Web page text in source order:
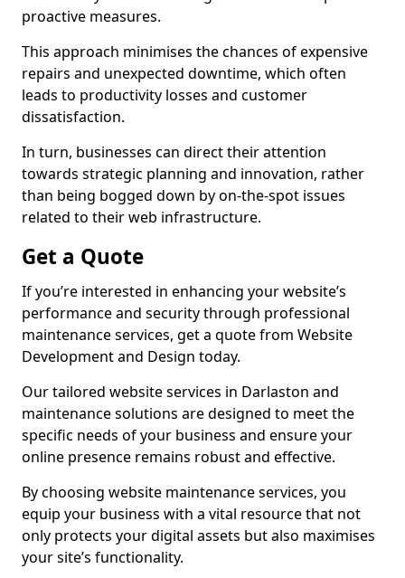
proactive measures.
This approach minimises the chances of expensive
repairs and unexpected downtime, which often
leads to productivity losses and customer
dissatisfaction.
In turn, businesses can direct their attention
towards strategic planning and innovation, rather
than being bogged down by on-the-spot issues
related to their web infrastructure.
Get a Quote
If you’re interested in enhancing your website’s
performance and security through professional
maintenance services, get a quote from Website
Development and Design today.
Our tailored website services in Darlaston and
maintenance solutions are designed to meet the
specific needs of your business and ensure your
online presence remains robust and effective.
By choosing website maintenance services, you
equip your business with a vital resource that not
only protects your digital assets but also maximises
your site’s functionality.